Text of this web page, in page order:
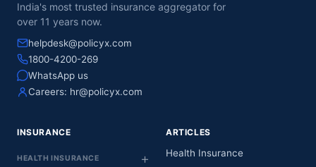
India's most trusted insurance aggregator for
over 11 years now.
helpdesk@policyx.com
1800-4200-269
WhatsApp us
Careers: hr@policyx.com
INSURANCE
HEALTH INSURANCE
ARTICLES
Health Insurance